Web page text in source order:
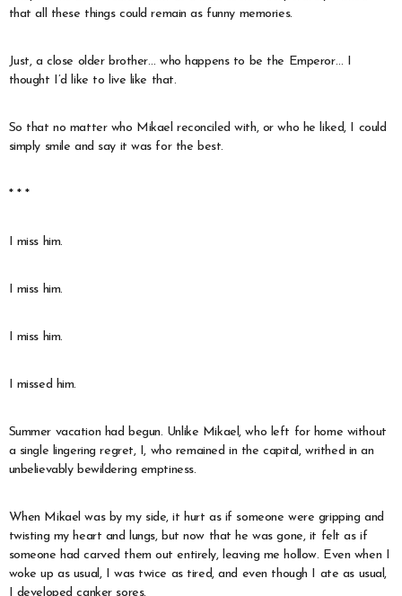
that all these things could remain as funny memories.
Just, a close older brother… who happens to be the Emperor… I
thought I’d like to live like that.
So that no matter who Mikael reconciled with, or who he liked, I could
simply smile and say it was for the best.
* * *
I miss him.
I miss him.
I miss him.
I missed him.
Summer vacation had begun. Unlike Mikael, who left for home without
a single lingering regret, I, who remained in the capital, writhed in an
unbelievably bewildering emptiness.
When Mikael was by my side, it hurt as if someone were gripping and
twisting my heart and lungs, but now that he was gone, it felt as if
someone had carved them out entirely, leaving me hollow. Even when I
woke up as usual, I was twice as tired, and even though I ate as usual,
I developed canker sores.